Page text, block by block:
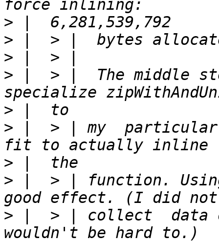
>
>
>
> |  > |  The middle
>
> |  > | my  particular
>
> |  > | function.
> |  > | collect  data